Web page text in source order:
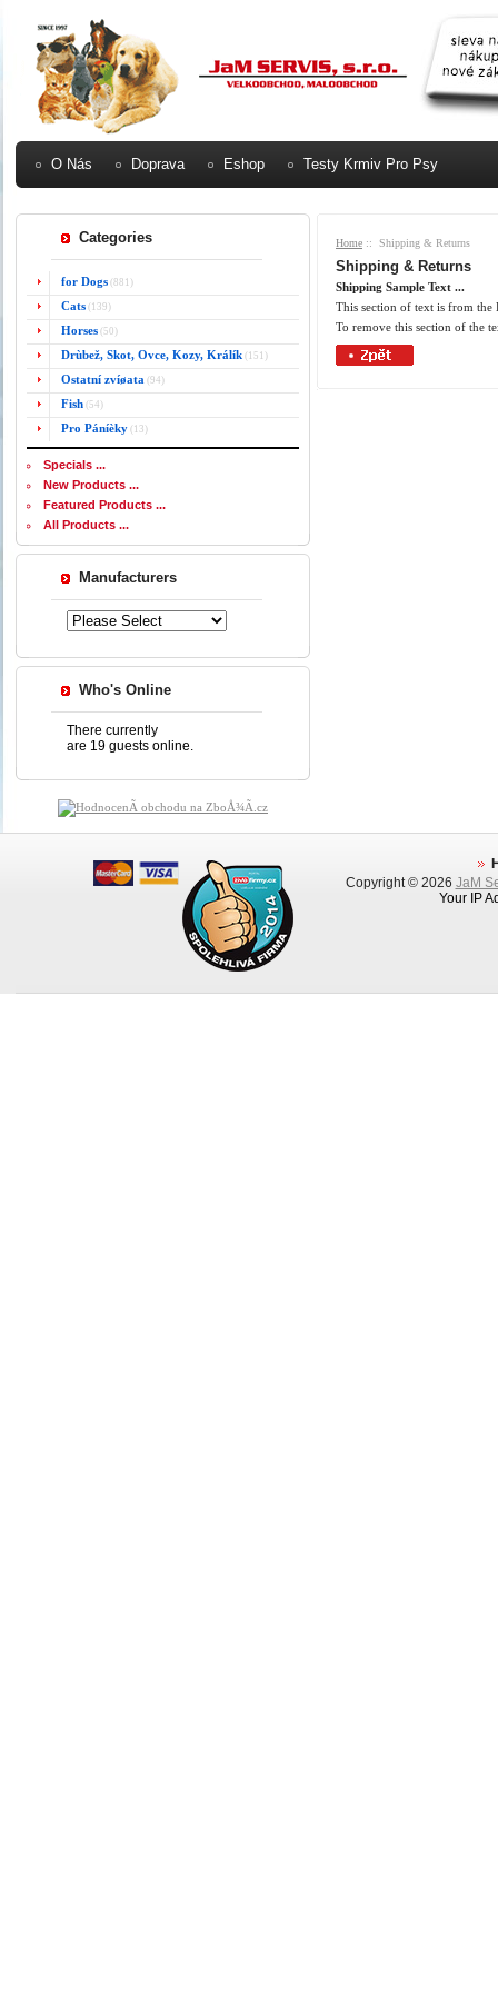
O Nás Doprava Eshop Testy Krmiv Pro Psy
Categories
for Dogs (881)
Cats (139)
Horses (50)
Drùbež, Skot, Ovce, Kozy, Králík (151)
Ostatní zvíøata (94)
Fish (54)
Pro Páníèky (13)
Specials ...
New Products ...
Featured Products ...
All Products ...
Manufacturers
Who's Online
There currently
are 19 guests online.
Home :: Shipping & Returns
Shipping & Returns
Shipping Sample Text ...
This section of text is from the
To remove this section of the
Copyright © 2026 JaM
Your IP